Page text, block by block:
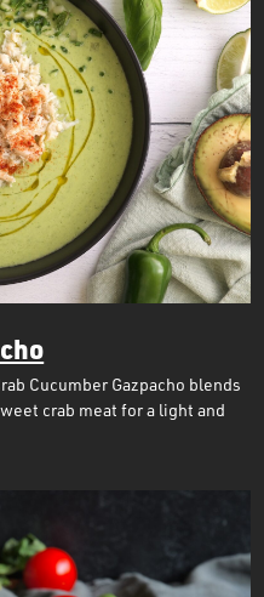
Cucumber Gazpacho blends
crab meat for a light and